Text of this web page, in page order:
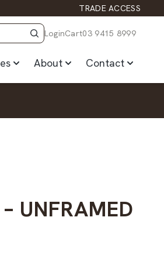
TRADE ACCESS
LoginCart03 9415 8999
About Contact
UNFRAMED